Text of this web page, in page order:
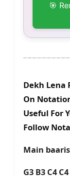
🎯
Dekh Lena
On
Useful For
Follow
Main
G3 B3 C4